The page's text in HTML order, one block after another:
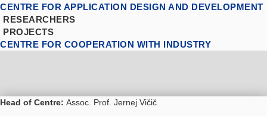
CENTRE FOR APPLICATION DESIGN AND DEVELOPMENT
RESEARCHERS
PROJECTS
CENTRE FOR COOPERATION WITH INDUSTRY
Head of Centre: Assoc. Prof. Jernej Vičič